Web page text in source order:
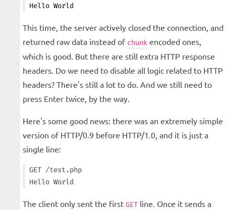
Hello World
This time, the server actively closed the connection, and
returned raw data instead of chunk encoded ones,
which is good. But there are still extra HTTP response
headers. Do we need to disable all logic related to HTTP
headers? There's still a lot to do. And we still need to
press Enter twice, by the way.
Here's some good news: there was an extremely simple
version of HTTP/0.9 before HTTP/1.0, and it is just a
single line:
GET /test.php
The client only sent the first GET line. Once it sends a